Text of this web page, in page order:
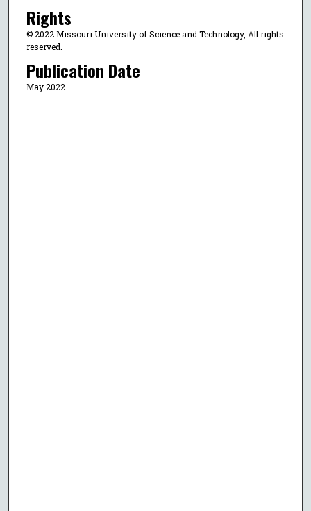
Rights
© 2022 Missouri University of Science and Technology, All rights
reserved.
Publication Date
May 2022